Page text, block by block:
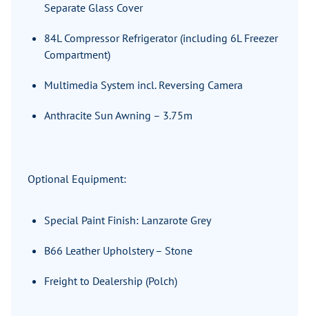
Separate Glass Cover
84L Compressor Refrigerator (including 6L Freezer
Compartment)
Multimedia System incl. Reversing Camera
Anthracite Sun Awning – 3.75m
Optional Equipment:
Special Paint Finish: Lanzarote Grey
B66 Leather Upholstery – Stone
Freight to Dealership (Polch)